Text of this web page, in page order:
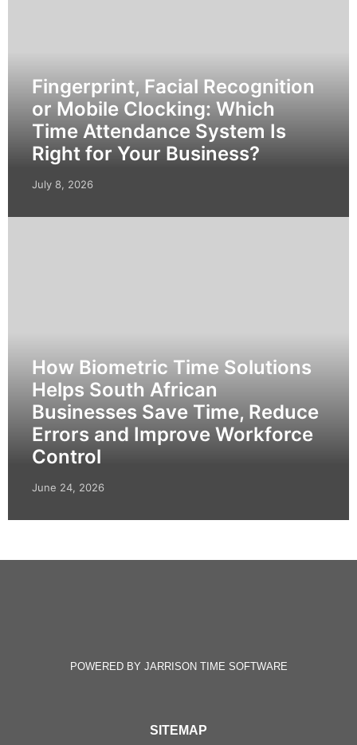
Fingerprint, Facial Recognition
or Mobile Clocking: Which
Time Attendance System Is
Right for Your Business?
July 8, 2026
How Biometric Time Solutions
Helps South African
Businesses Save Time, Reduce
Errors and Improve Workforce
Control
June 24, 2026
POWERED BY JARRISON TIME SOFTWARE
SITEMAP